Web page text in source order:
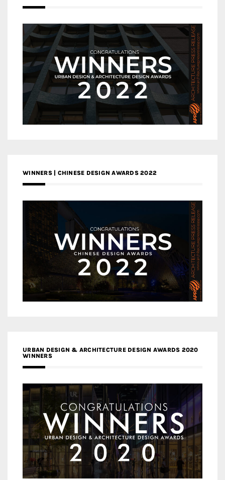
WINNERS | CHINESE DESIGN AWARDS 2022
URBAN DESIGN & ARCHITECTURE DESIGN AWARDS 2020
WINNERS